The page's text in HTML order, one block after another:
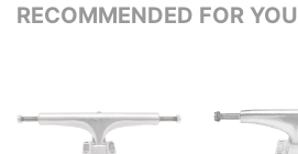
RECOMMENDED FOR YOU